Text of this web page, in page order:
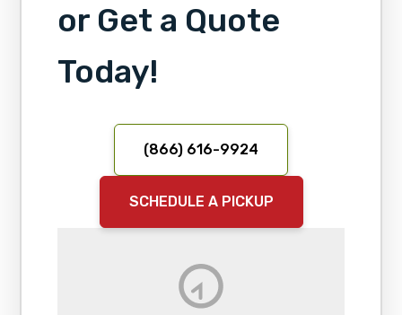
or Get a Quote
Today!
(866) 616-9924
SCHEDULE A PICKUP